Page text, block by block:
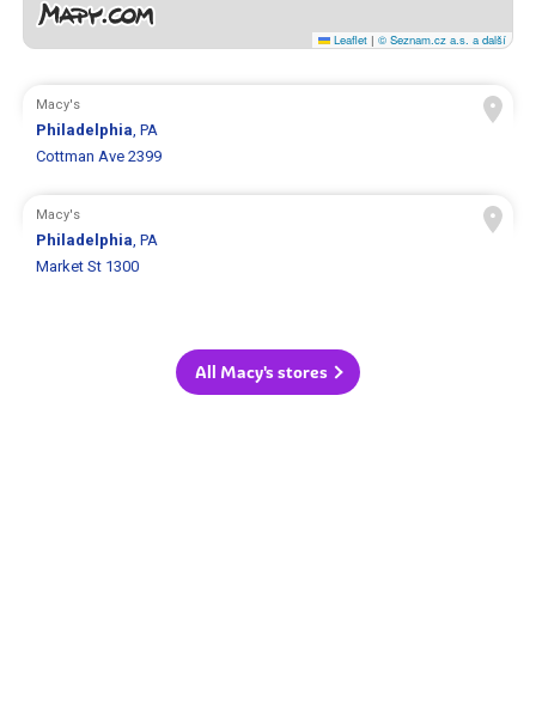
Leaflet | © Seznam.cz a.s. a další
Macy's
Philadelphia, PA
Cottman Ave 2399
Macy's
Philadelphia, PA
Market St 1300
All Macy's stores